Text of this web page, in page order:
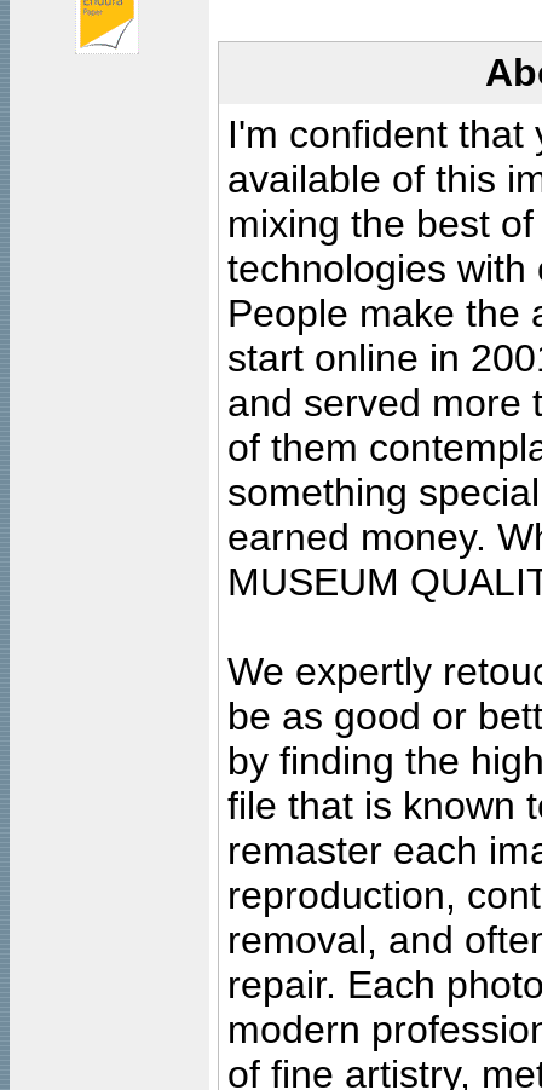
I'm confident that
available of this
mixing the best
technologies with
People make the
start online in
and served more
of them
something
earned money.
MUSEUM
We expertly
be as good or
by finding the
file that is known
remaster each
reproduction,
removal, and
repair. Each
modern
of fine artistry,